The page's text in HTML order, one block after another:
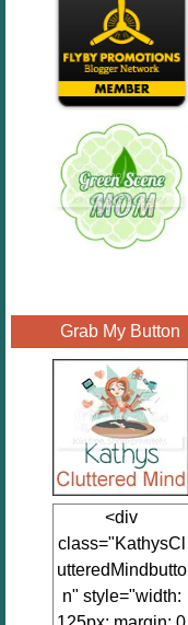
Grab My Button
<div
class="KathysCl
utteredMindbutto
n" style="width: